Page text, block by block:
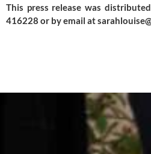
This press release was
416228 or by email at